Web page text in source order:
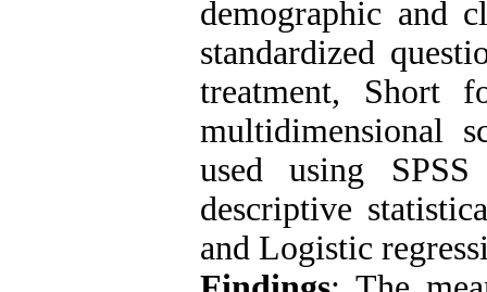
demographic and
standardized
treatment, Short
multidimensional
used using
descriptive
and Logistic